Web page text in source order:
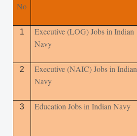
No
1
Executive (LOG) Jobs in Indian
Navy
2
Executive (NAIC) Jobs in Indian
Navy
3 Education Jobs in Indian Navy